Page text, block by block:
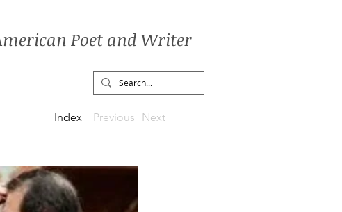
Poet and Writer
Index Previous Next